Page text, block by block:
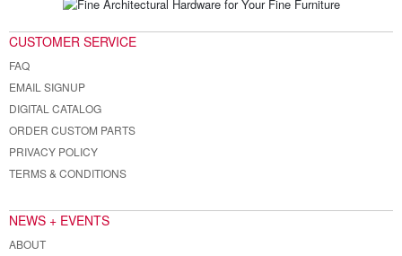
CUSTOMER SERVICE
FAQ
EMAIL SIGNUP
DIGITAL CATALOG
ORDER CUSTOM PARTS
PRIVACY POLICY
TERMS & CONDITIONS
NEWS + EVENTS
ABOUT